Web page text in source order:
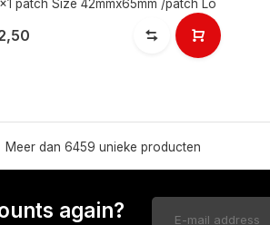
patch Size 42mmx65mm /patch Lo
Meer dan 6459 unieke producten
again?